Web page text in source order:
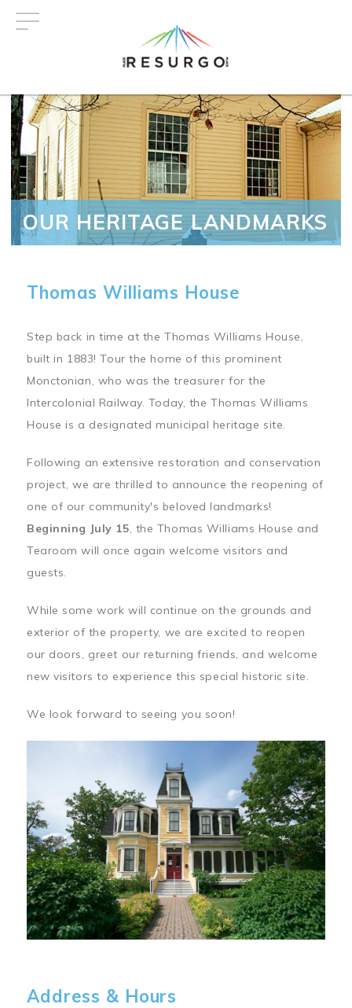
OUR HERITAGE LANDMARKS
Thomas Williams House
Step back in time at the Thomas Williams House,
built in 1883! Tour the home of this prominent
Monctonian, who was the treasurer for the
Intercolonial Railway. Today, the Thomas Williams
House is a designated municipal heritage site.
Following an extensive restoration and conservation
project, we are thrilled to announce the reopening of
one of our community's beloved landmarks!
Beginning July 15, the Thomas Williams House and
Tearoom will once again welcome visitors and
guests.
While some work will continue on the grounds and
exterior of the property, we are excited to reopen
our doors, greet our returning friends, and welcome
new visitors to experience this special historic site.
We look forward to seeing you soon!
Address & Hours